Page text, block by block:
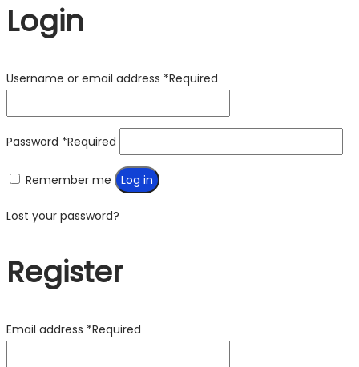
Login
Username or email address *Required
Password *Required
Remember me Log in
Lost your password?
Register
Email address *Required